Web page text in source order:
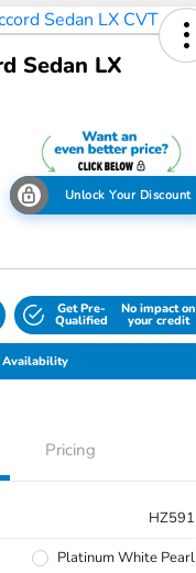
Sedan LX
Unlock Your Discount
Get Pre-
Qualified
No impact on
your credit
Pricing
HZ591
Platinum White Pearl